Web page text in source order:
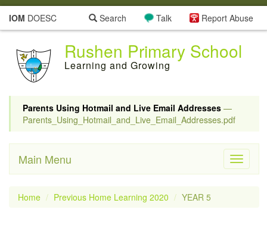
IOM DOESC Report Abuse
Talk
Search
Rushen Primary School
Learning and Growing
Parents Using Hotmail and Live Email Addresses —
Parents_Using_Hotmail_and_Live_Email_Addresses.pdf
Toggle
Main Menu
Home Previous Home Learning 2020 YEAR 5